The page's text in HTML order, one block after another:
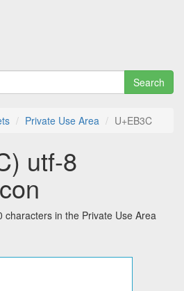
Search
Private Use Area U+EB3C
utf-8
characters in the Private Use Area